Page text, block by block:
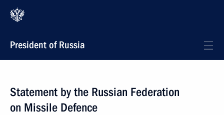
President of Russia
Statement by the Russian Federation
on Missile Defence